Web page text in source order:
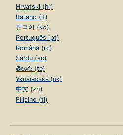
Hrvatski (hr)
Italiano (it)
한국어 (ko)
Português (pt)
Română (ro)
Sardu (sc)
తెలుగు (te)
Українська (uk)
中文 (zh)
Filipino (tl)